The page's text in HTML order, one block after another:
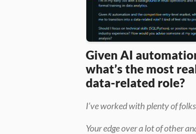
Given AI
what’s the most
data-related role?
I’ve worked with plenty of
Your edge over a lot of other